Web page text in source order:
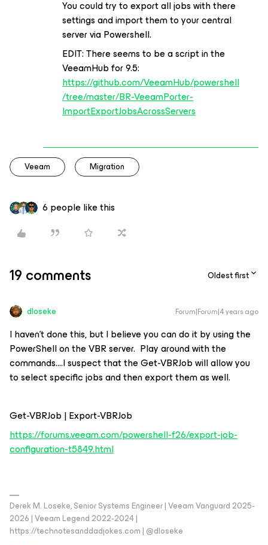
You could try to export all jobs with there
settings and import them to your central
server via Powershell.
EDIT: There seems to be a script in the
VeeamHub for 9.5:
https://github.com/VeeamHub/powershell
/tree/master/BR-VeeamPorter-
ImportExportJobsAcrossServers
Veeam Migration
6 people like this
19 comments Oldest first
dloseke Forum|Forum|4 years ago
I haven’t done this, but I believe you can do it by using the
PowerShell on the VBR server. Play around with the
commands….I suspect that the Get-VBRJob will allow you
to select specific jobs and then export them as well.
Get-VBRJob | Export-VBRJob
https://forums.veeam.com/powershell-f26/export-job-
configuration-t5849.html
Derek M. Loseke, Senior Systems Engineer | Veeam Vanguard 2025-
2026 | Veeam Legend 2022-2024 |
https://technotesanddadjokes.com | @dloseke